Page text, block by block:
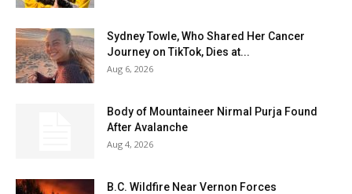
Sydney Towle, Who Shared Her Cancer
Journey on TikTok, Dies at...
Aug 6, 2026
Body of Mountaineer Nirmal Purja Found
After Avalanche
Aug 4, 2026
B.C. Wildfire Near Vernon Forces